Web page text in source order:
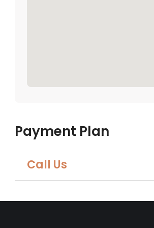
Payment Plan
Call Us